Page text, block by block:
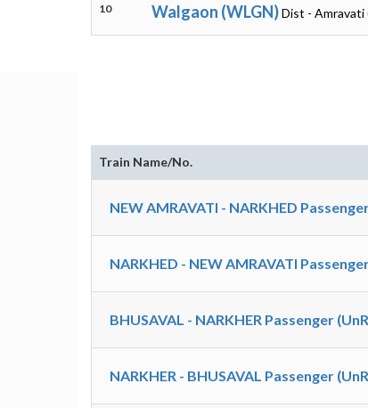
10 Walgaon (WLGN)Dist - Amravati
Train Name/No.
NEW AMRAVATI - NARKHED
NARKHED - NEW AMRAVATI
BHUSAVAL - NARKHER Passenger
NARKHER - BHUSAVAL Passenger